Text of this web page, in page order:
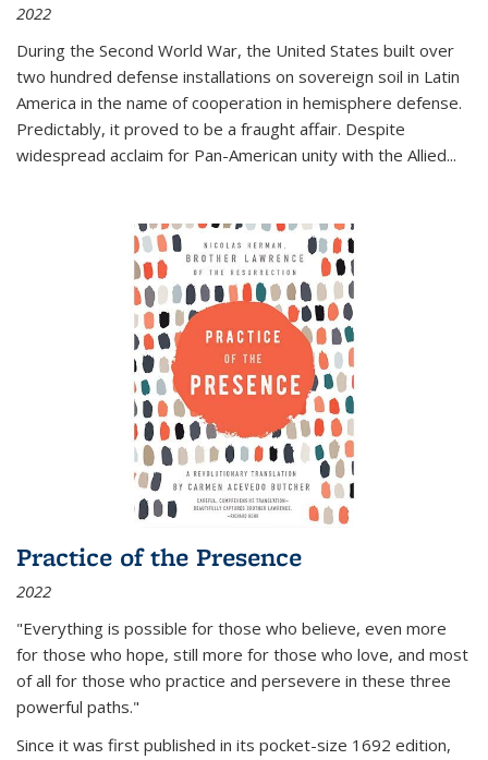
2022
During the Second World War, the United States built over
two hundred defense installations on sovereign soil in Latin
America in the name of cooperation in hemisphere defense.
Predictably, it proved to be a fraught affair. Despite
widespread acclaim for Pan-American unity with the Allied...
Practice of the Presence
2022
"Everything is possible for those who believe, even more
for those who hope, still more for those who love, and most
of all for those who practice and persevere in these three
powerful paths."
Since it was first published in its pocket-size 1692 edition,